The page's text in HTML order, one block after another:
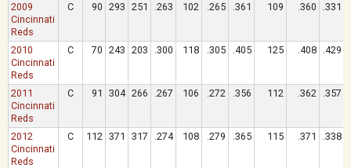
2009
Cincinnati
Reds
C 90 293 251 .263 102 .265 .361 109 .360 .331
2010
Cincinnati
Reds
C 70 243 203 .300 118 .305 .405 125 .408 .429
2011
Cincinnati
Reds
C 91 304 266 .267 106 .272 .356 112 .362 .357
2012
Cincinnati
Reds
C 112 371 317 .274 108 .279 .365 115 .371 .338